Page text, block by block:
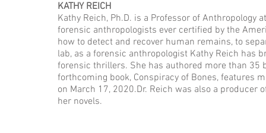
KATHY REICH
Kathy Reich, Ph.D. is a Professor of Anthropology
forensic anthropologists ever certified by the
how to detect and recover human remains, to
lab, as a forensic anthropologist Kathy Reich has
forensic thrillers. She has authored more than 35
forthcoming book, Conspiracy of Bones, features
on March 17, 2020.Dr. Reich was also a producer
her novels.